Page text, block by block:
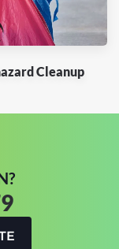
Cleanup